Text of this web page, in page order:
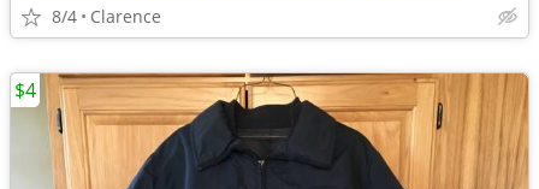
8/4 Clarence
$4